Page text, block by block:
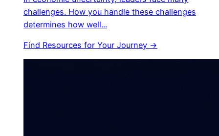
challenges. How you handle these challenges
determines how well...
Find Resources for Your Journey →